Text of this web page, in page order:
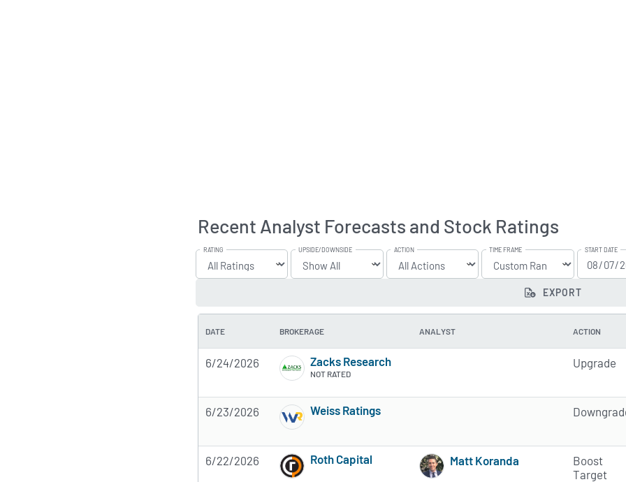
Recent Analyst Forecasts and Stock Ratings
RATING UPSIDE/DOWNSIDE ACTION TIME FRAME START DATE
EXPORT
DATE BROKERAGE ANALYST ACTION
6/24/2026 Zacks Research
NOT RATED
Upgrade
6/23/2026
Weiss Ratings
5 of 5 stars
6/22/2026
Roth Capital
Matt Koranda
Boost
Target